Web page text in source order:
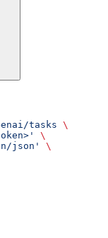
tasks \
\
json'
\